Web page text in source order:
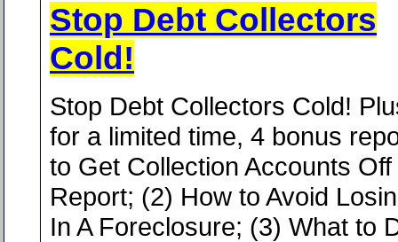
Stop Debt Collectors
Cold!
Stop Debt Collectors Cold!
for a limited time, 4 bonus
to Get Collection Accounts
Report; (2) How to Avoid
In A Foreclosure; (3) What to